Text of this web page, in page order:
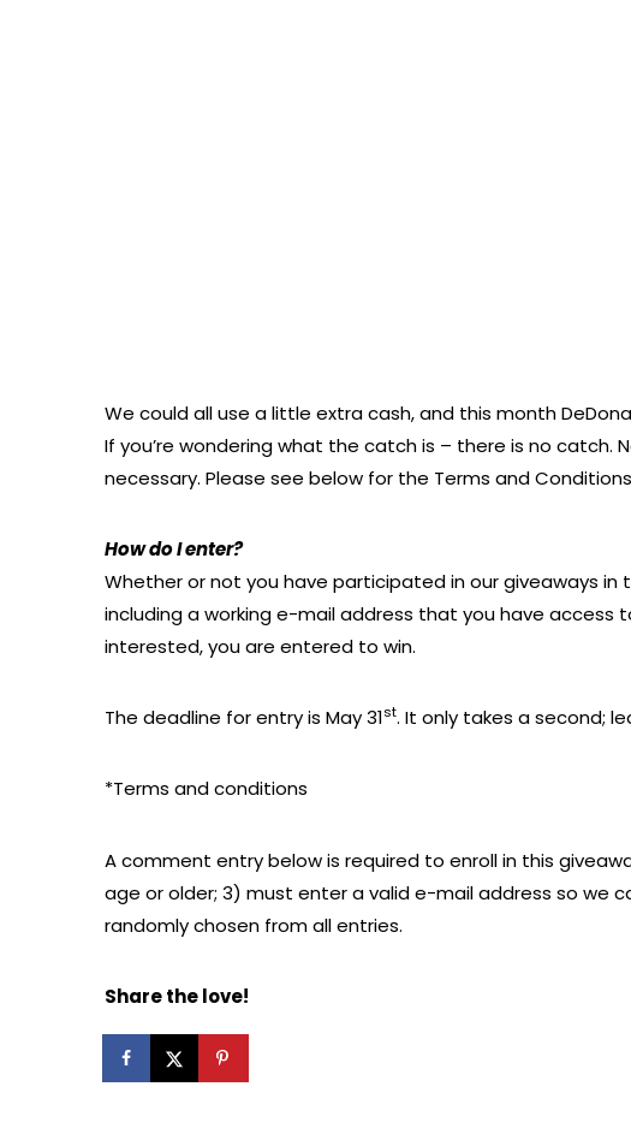
We could all use a little extra cash, and this month
If you’re wondering what the catch is – there is no
necessary. Please see below for the Terms and
How do I enter?
Whether or not you have participated in our giveaways
including a working e-mail address that you have access
interested, you are entered to win.
The deadline for entry is May 31st. It only takes a second;
*Terms and conditions
A comment entry below is required to enroll in this
age or older; 3) must enter a valid e-mail address so we
randomly chosen from all entries.
Share the love!